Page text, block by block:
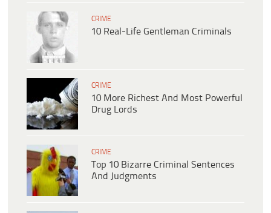
CRIME
10 Real-Life Gentleman Criminals
CRIME
10 More Richest And Most Powerful
Drug Lords
CRIME
Top 10 Bizarre Criminal Sentences
And Judgments